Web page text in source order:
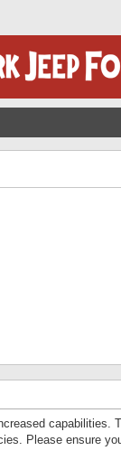
Please ensure